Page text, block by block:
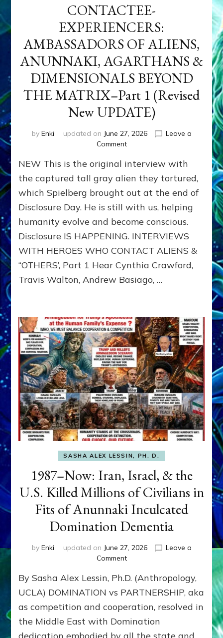
CONTACTEE-
EXPERIENCERS:
AMBASSADORS OF ALIENS,
ANUNNAKI, AGARTHANS &
DIMENSIONALS BEYOND
THE MATRIX–Part 1 (Revised
New UPDATE)
by Enki updated on June 27, 2026
Leave a
Commenton
EXPERIENCERS:
AMBASSADORS
ALIENS,
ANUNNAKI,
&
DIMENSIONALS
BEYOND
MATRIX–
Part
UPDATE)
NEW This is the original interview with
the captured tall gray alien they tortured,
which Spielberg brought out at the end of
Disclosure Day. He is still with us, helping
humanity evolve and become conscious.
Disclosure IS HAPPENING. INTERVIEWS
WITH HEROES WHO CONTACT ALIENS &
“OTHERS’, Part 1 Hear Cynthia Crawford,
Travis Walton, Andrew Basiago, …
SASHA ALEX LESSIN, PH. D.
1987–Now: Iran, Israel, & the
U.S. Killed Millions of Civilians in
Fits of Anunnaki Inculcated
Domination Dementia
by Enki updated on June 27, 2026
Leave a
Commenton
Now:
Iran,
&
the
U.S.
By Sasha Alex Lessin, Ph.D. (Anthropology,
UCLA) DOMINATION vs PARTNERSHIP, aka
as competition and cooperation, resolved in
the Middle East with Domination